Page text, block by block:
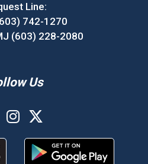
Line:
742-1270
(603) 228-2080
Us